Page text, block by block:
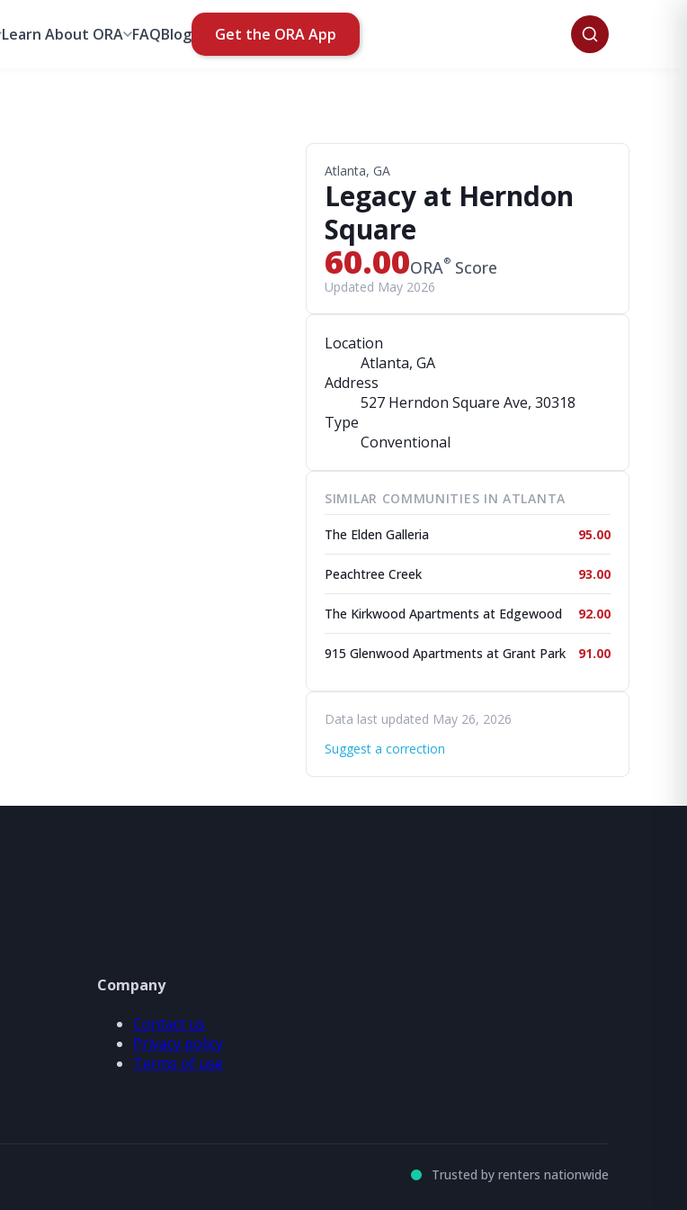
Learn About ORA FAQBlog Get the ORA App
Atlanta, GA
Legacy at Herndon
Square
60.00ORA® Score
Updated May 2026
Location
Atlanta, GA
Address
527 Herndon Square Ave, 30318
Type
Conventional
SIMILAR COMMUNITIES IN ATLANTA
The Elden Galleria 95.00
Peachtree Creek 93.00
The Kirkwood Apartments at Edgewood 92.00
915 Glenwood Apartments at Grant Park 91.00
Data last updated May 26, 2026
Suggest a correction
Company
Contact us
Privacy policy
Terms of use
Trusted by renters nationwide